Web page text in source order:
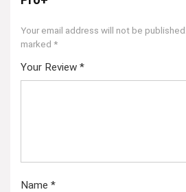
Your email address will not be published.
marked *
Your Review *
Name *